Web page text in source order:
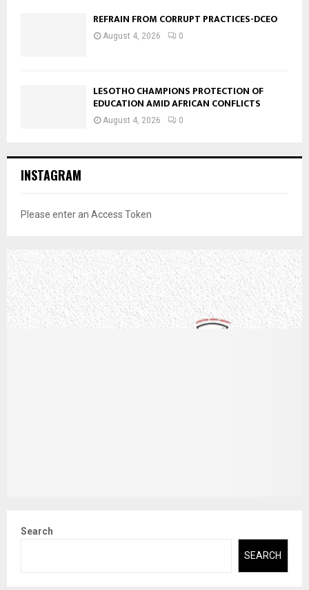
REFRAIN FROM CORRUPT PRACTICES-DCEO
August 4, 2026 0
LESOTHO CHAMPIONS PROTECTION OF
EDUCATION AMID AFRICAN CONFLICTS
August 4, 2026 0
INSTAGRAM
Please enter an Access Token
Search
SEARCH